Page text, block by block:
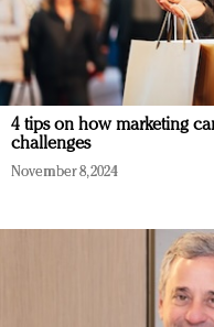
4 tips on how marketing
challenges
November 8, 2024